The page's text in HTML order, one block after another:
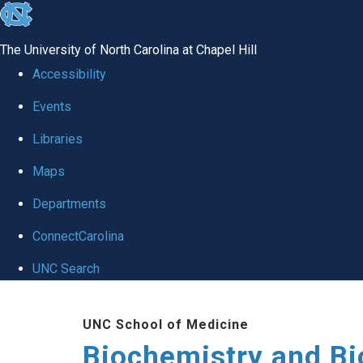
skip to the end of the global utility bar
The University of North Carolina at Chapel Hill
Accessibility
Events
Libraries
Maps
Departments
ConnectCarolina
UNC Search
UNC School of Medicine